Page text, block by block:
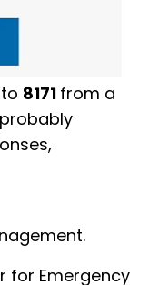
8171 from a
for Emergency